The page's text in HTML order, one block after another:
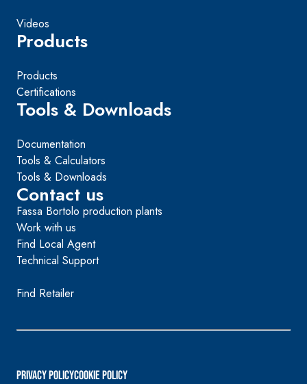
Videos
Products
Products
Certifications
Tools & Downloads
Documentation
Tools & Calculators
Tools & Downloads
Contact us
Fassa Bortolo production plants
Work with us
Find Local Agent
Technical Support
Find Retailer
PRIVACY POLICYCookie Policy